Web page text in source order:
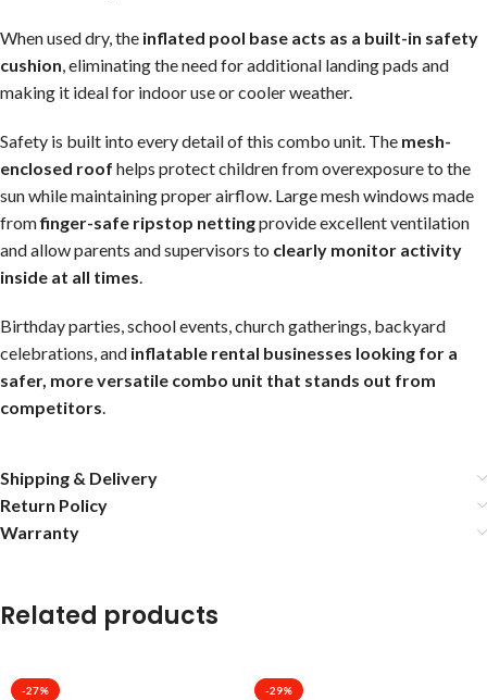
When used dry, the inflated pool base acts as a built-in safety
cushion, eliminating the need for additional landing pads and
making it ideal for indoor use or cooler weather.
Safety is built into every detail of this combo unit. The mesh-
enclosed roof helps protect children from overexposure to the
sun while maintaining proper airflow. Large mesh windows made
fromfinger-safe ripstop nettingprovide excellent ventilation
and allow parents and supervisors to clearly monitor activity
inside at all times.
Birthday parties, school events, church gatherings, backyard
celebrations, and inflatable rental businesses looking for a
safer, more versatile combo unit that stands out from
competitors.
Shipping & Delivery
Return Policy
Warranty
Related products
-27% -29%